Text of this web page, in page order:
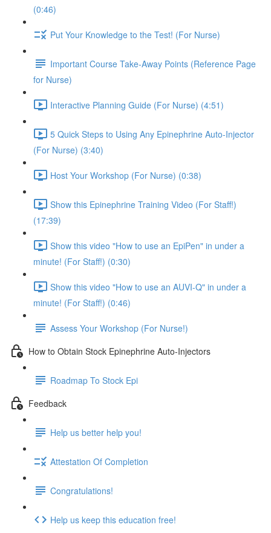
(0:46)
Put Your Knowledge to the Test! (For Nurse)
Important Course Take-Away Points (Reference Page
for Nurse)
Interactive Planning Guide (For Nurse) (4:51)
5 Quick Steps to Using Any Epinephrine Auto-Injector
(For Nurse) (3:40)
Host Your Workshop (For Nurse) (0:38)
Show this Epinephrine Training Video (For Staff!)
(17:39)
Show this video "How to use an EpiPen" in under a
minute! (For Staff!) (0:30)
Show this video "How to use an AUVI-Q" in under a
minute! (For Staff!) (0:46)
Assess Your Workshop (For Nurse!)
How to Obtain Stock Epinephrine Auto-Injectors
Roadmap To Stock Epi
Feedback
Help us better help you!
Attestation Of Completion
Congratulations!
Help us keep this education free!